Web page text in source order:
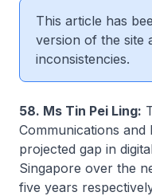
This article has
version of the site
inconsistencies.
58. Ms Tin Pei Ling:
Communications
projected gap in
Singapore over the
five years